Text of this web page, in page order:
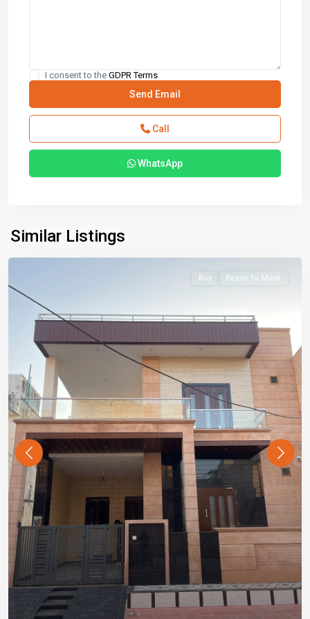
I consent to the GDPR Terms
Call
WhatsApp
Similar Listings
Previous Next
Buy Ready To Move